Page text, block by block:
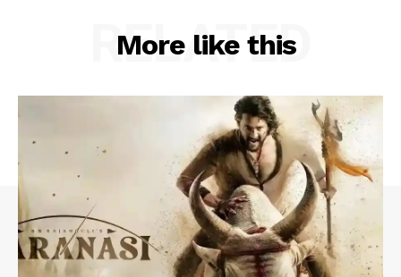
More like this
RELATED